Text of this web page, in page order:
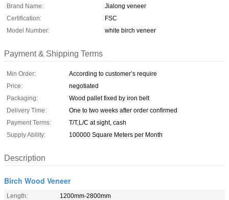
Brand Name:
Jialong veneer
Certification:
FSC
Model Number:
white birch veneer
Payment & Shipping Terms
Min Order:
According to customer’s require
Price:
negotiated
Packaging:
Wood pallet fixed by iron belt
Delivery Time:
One to two weeks after order confirmed
Payment Terms:
T/T,L/C at sight, cash
Supply Ability:
100000 Square Meters per Month
Description
Birch Wood Veneer
Length:
1200mm-2800mm